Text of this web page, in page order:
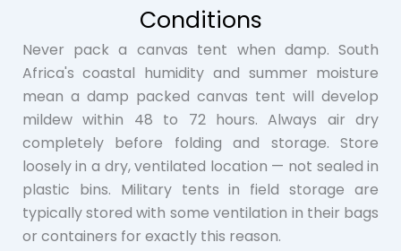
Conditions
Never pack a canvas tent when damp. South
Africa's coastal humidity and summer moisture
mean a damp packed canvas tent will develop
mildew within 48 to 72 hours. Always air dry
completely before folding and storage. Store
loosely in a dry, ventilated location — not sealed in
plastic bins. Military tents in field storage are
typically stored with some ventilation in their bags
or containers for exactly this reason.